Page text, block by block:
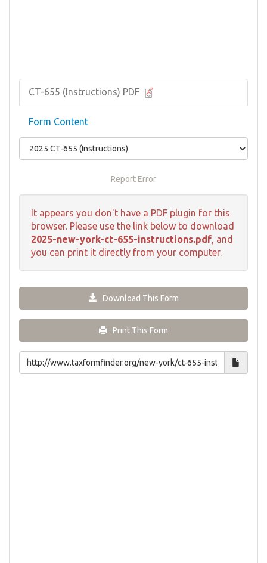
CT-655 (Instructions) PDF
Form Content
Report Error
It appears you don't have a PDF plugin for this
browser. Please use the link below to download
2025-new-york-ct-655-instructions.pdf, and
you can print it directly from your computer.
Download This Form
Print This Form